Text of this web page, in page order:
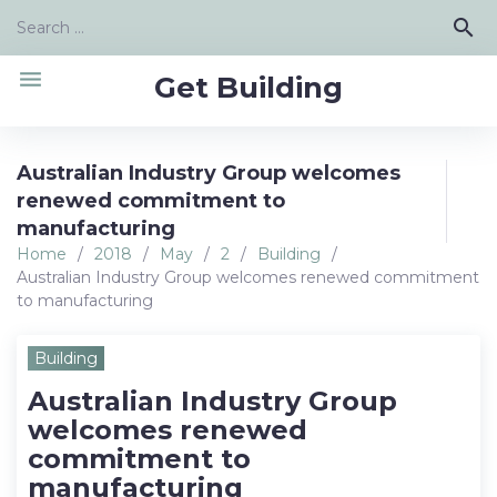
content
Search
search
Get Building
menu
Australian Industry Group welcomes
renewed commitment to
manufacturing
Home / 2018 / May / 2 / Building
/
Australian Industry Group welcomes renewed commitment
to manufacturing
Building
Australian Industry Group
welcomes renewed
commitment to
manufacturing